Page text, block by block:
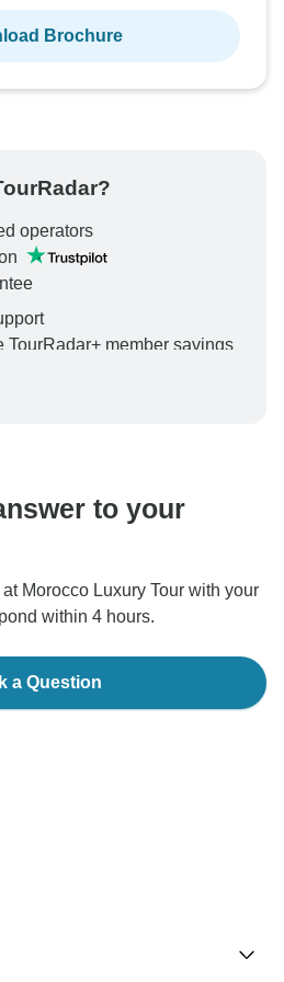
Brochure
operators
TourRadar+ member savings
and ensure your booking will
to your
Morocco Luxury Tour with your
within 4 hours.
a Question